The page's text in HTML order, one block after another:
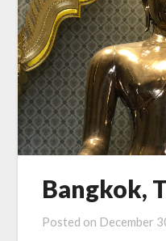
Bangkok,
Posted on December